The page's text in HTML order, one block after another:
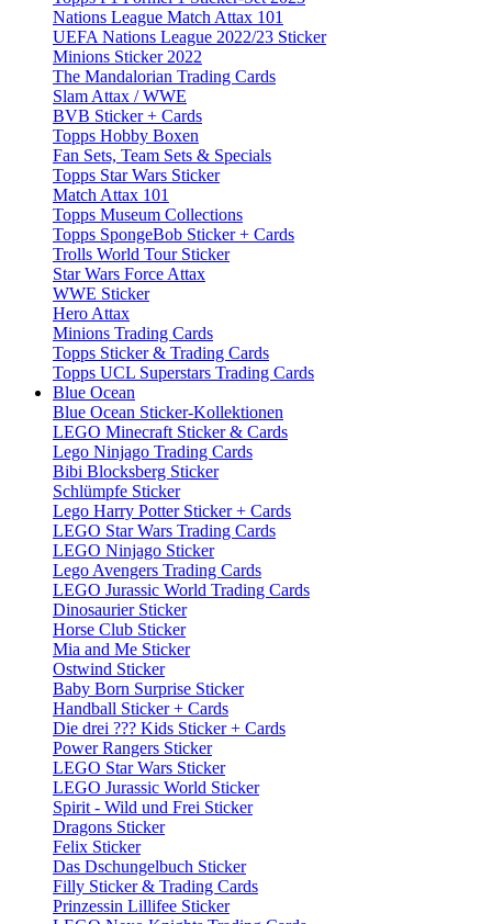
Nations League Match Attax 101
UEFA Nations League 2022/23 Sticker
Minions Sticker 2022
The Mandalorian Trading Cards
Slam Attax / WWE
BVB Sticker + Cards
Topps Hobby Boxen
Fan Sets, Team Sets & Specials
Topps Star Wars Sticker
Match Attax 101
Topps Museum Collections
Topps SpongeBob Sticker + Cards
Trolls World Tour Sticker
Star Wars Force Attax
WWE Sticker
Hero Attax
Minions Trading Cards
Topps Sticker & Trading Cards
Topps UCL Superstars Trading Cards
Blue Ocean
Blue Ocean Sticker-Kollektionen
LEGO Minecraft Sticker & Cards
Lego Ninjago Trading Cards
Bibi Blocksberg Sticker
Schlümpfe Sticker
Lego Harry Potter Sticker + Cards
LEGO Star Wars Trading Cards
LEGO Ninjago Sticker
Lego Avengers Trading Cards
LEGO Jurassic World Trading Cards
Dinosaurier Sticker
Horse Club Sticker
Mia and Me Sticker
Ostwind Sticker
Baby Born Surprise Sticker
Handball Sticker + Cards
Die drei ??? Kids Sticker + Cards
Power Rangers Sticker
LEGO Star Wars Sticker
LEGO Jurassic World Sticker
Spirit - Wild und Frei Sticker
Dragons Sticker
Felix Sticker
Das Dschungelbuch Sticker
Filly Sticker & Trading Cards
Prinzessin Lillifee Sticker